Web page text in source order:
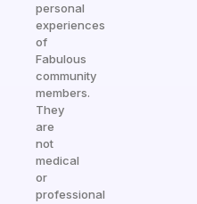
personal
experiences
of
Fabulous
community
members.
They
are
not
medical
or
professional